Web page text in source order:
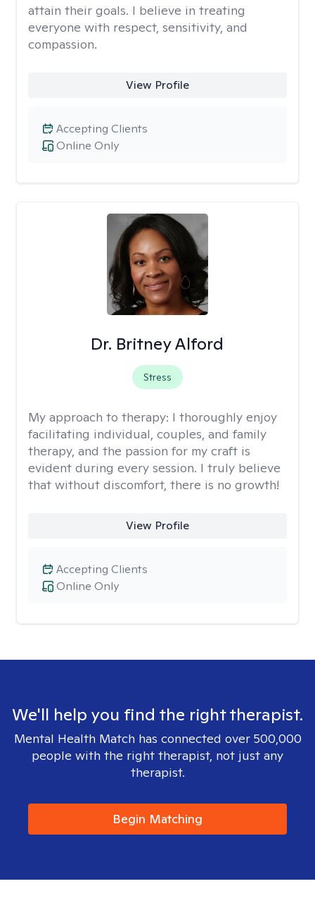
attain their goals. I believe in treating
everyone with respect, sensitivity, and
compassion.
View Profile
Online Only
Accepting Clients
Dr. Britney Alford
Stress
My approach to therapy: I thoroughly enjoy
facilitating individual, couples, and family
therapy, and the passion for my craft is
evident during every session. I truly believe
that without discomfort, there is no growth!
View Profile
Online Only
Accepting Clients
We'll help you find the right therapist.
Mental Health Match has connected over 500,000
people with the right therapist, not just any
therapist.
Begin Matching